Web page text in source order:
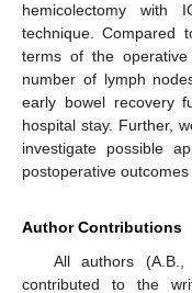
hemicolectomy with
technique. Compared
terms of the
number of lymph
early bowel recovery
hospital stay. Further,
investigate possible
postoperative outcomes
Author Contributions
All authors
contributed to the